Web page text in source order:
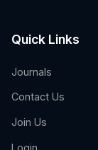
Quick Links
Journals
Contact Us
Join Us
Login